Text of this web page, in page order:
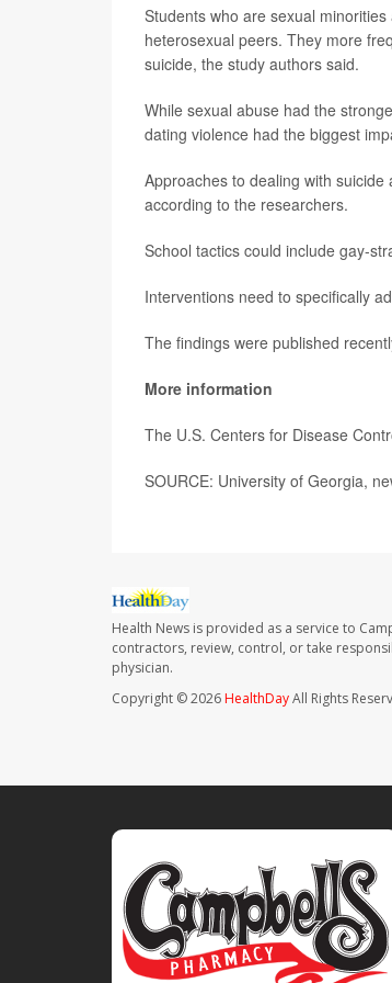
Students who are sexual
heterosexual peers. They more
suicide, the study authors said.
While sexual abuse had the
dating violence had the biggest
Approaches to dealing with
according to the researchers.
School tactics could include gay-
Interventions need to specifically
The findings were published
More information
The U.S. Centers for Disease
SOURCE: University of Georgia,
Health News is provided as a service to
contractors, review, control, or take
physician.
Copyright © 2026HealthDayAll Rights